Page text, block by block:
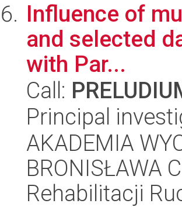
Influence of
and selected
with Par...
Call:
Principal
AKADEMIA
BRONISŁAWA
Rehabilitacji